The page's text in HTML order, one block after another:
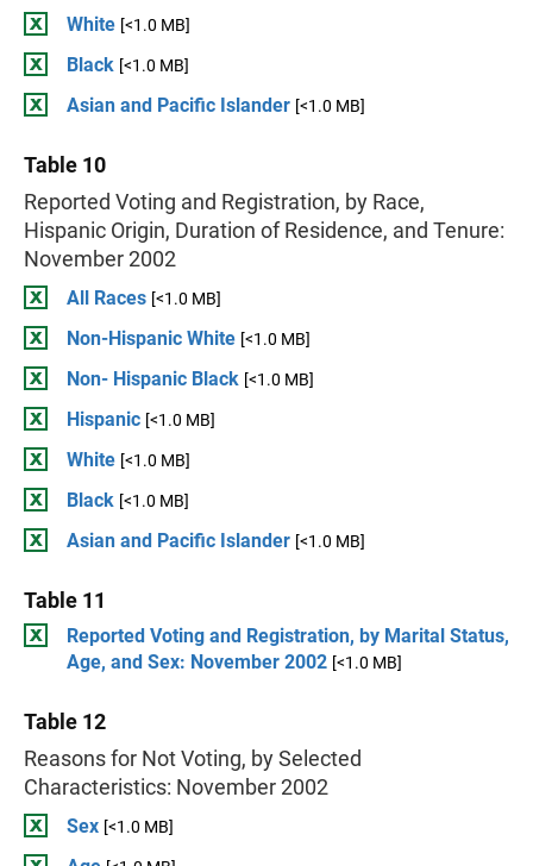
White [<1.0 MB]
Black [<1.0 MB]
Asian and Pacific Islander [<1.0 MB]
Table 10
Reported Voting and Registration, by Race,
Hispanic Origin, Duration of Residence, and Tenure:
November 2002
All Races [<1.0 MB]
Non-Hispanic White [<1.0 MB]
Non- Hispanic Black [<1.0 MB]
Hispanic [<1.0 MB]
White [<1.0 MB]
Black [<1.0 MB]
Asian and Pacific Islander [<1.0 MB]
Table 11
Reported Voting and Registration, by Marital Status,
Age, and Sex: November 2002 [<1.0 MB]
Table 12
Reasons for Not Voting, by Selected
Characteristics: November 2002
Sex [<1.0 MB]